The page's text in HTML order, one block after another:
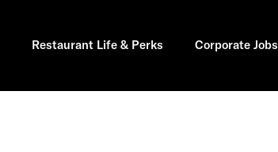
Restaurant Life & Perks Corporate Jobs